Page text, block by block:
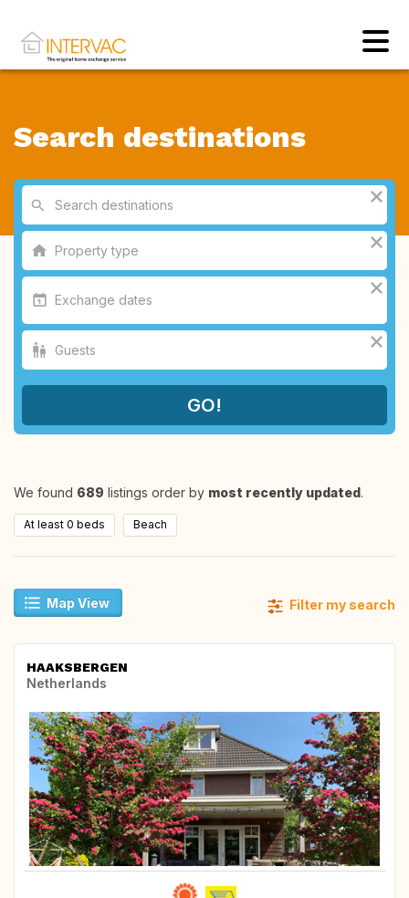
Search destinations
We found 689 listings order by most recently updated.
At least 0 beds Beach
Map View Filter my search
HAAKSBERGEN
Netherlands